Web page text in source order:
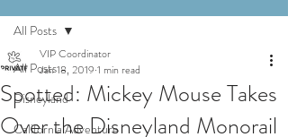
All Posts
Disneyland
California Adventure
All Posts
Spotted: Mickey Mouse Takes
Over the Disneyland Monorail
VIP Coordinator
Jan 18, 2019 1 min read